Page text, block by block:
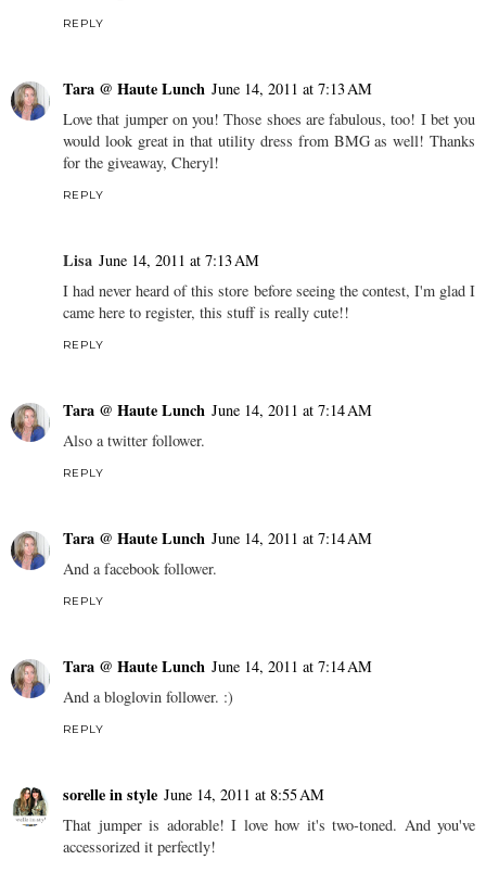
REPLY
Tara @ Haute Lunch June 14, 2011 at 7:13 AM
Love that jumper on you! Those shoes are fabulous, too! I bet you
would look great in that utility dress from BMG as well! Thanks
for the giveaway, Cheryl!
REPLY
Lisa June 14, 2011 at 7:13 AM
I had never heard of this store before seeing the contest, I'm glad I
came here to register, this stuff is really cute!!
REPLY
Tara @ Haute Lunch June 14, 2011 at 7:14 AM
Also a twitter follower.
REPLY
Tara @ Haute Lunch June 14, 2011 at 7:14 AM
And a facebook follower.
REPLY
Tara @ Haute Lunch June 14, 2011 at 7:14 AM
And a bloglovin follower. :)
REPLY
sorelle in style June 14, 2011 at 8:55 AM
That jumper is adorable! I love how it's two-toned. And you've
accessorized it perfectly!